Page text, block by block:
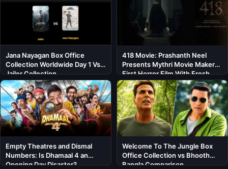
Jana Nayagan Box Office
Collection Worldwide Day 1 Vs
Jailer Collection
418 Movie: Prashanth Neel
Presents Mythri Movie Makers’
First Horror Film With Fresh
Cast
Empty Theatres and Dismal
Numbers: Is Dhamaal 4 an
Opening Day Disaster?
Welcome To The Jungle Box
Office Collection vs Bhooth
Bangla Comparison